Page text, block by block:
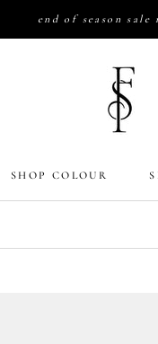
end of season sale
SHOP COLOUR